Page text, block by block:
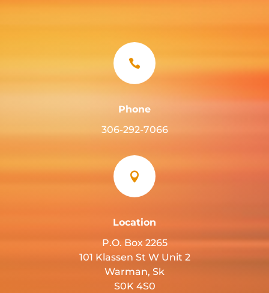

Phone
306-292-7066

Location
P.O. Box 2265
101 Klassen St W Unit 2
Warman, Sk
S0K 4S0